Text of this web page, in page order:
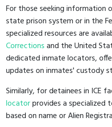
For those seeking information
state prison system or in the
specialized resources are
Correctionsand the United
dedicated inmate locators,
updates on inmates' custody
Similarly, for detainees in ICE
locatorprovides a specialized
based on name or Alien